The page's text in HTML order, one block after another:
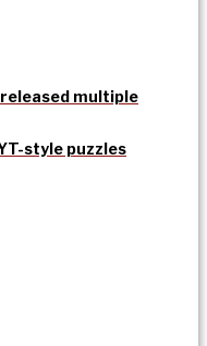
multiple
style puzzles